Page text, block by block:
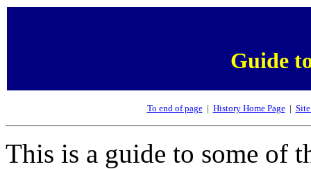
Guide
To end of page| History Home Page|
This is a guide to some of